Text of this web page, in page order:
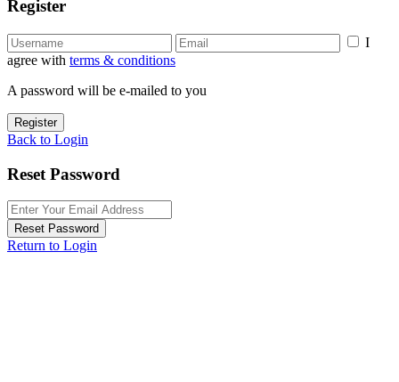
Register
I
agree with terms & conditions
A password will be e-mailed to you
Register
Back to Login
Reset Password
Reset Password
Return to Login